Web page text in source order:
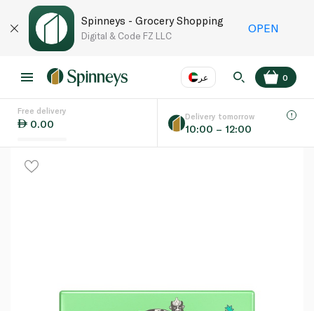
Spinneys - Grocery Shopping
Digital & Code FZ LLC
OPEN
عر
Language
0
Free delivery
0.00
Delivery tomorrow
10:00 – 12:00